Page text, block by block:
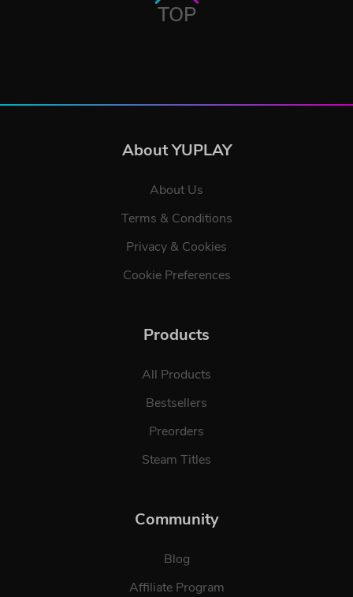
TOP
About YUPLAY
About Us
Terms & Conditions
Privacy & Cookies
Cookie Preferences
Products
All Products
Bestsellers
Preorders
Steam Titles
Community
Blog
Affiliate Program